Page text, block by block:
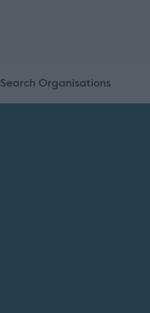
Search Organisations